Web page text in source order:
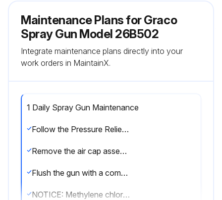
Maintenance Plans for Graco
Spray Gun Model 26B502
Integrate maintenance plans directly into your
work orders in MaintainX.
1 Daily Spray Gun Maintenance
Follow the Pressure Relief Procedure, page 15.
Remove the air cap assembly (8) and spray tip (7).
Flush the gun with a compatible solvent. Follow the Flushing Procedure, page 21.
NOTICE: Methylene chloride with formic or propionic acid will damage aluminum and nylon components. Do not use to flush or clean the gun.